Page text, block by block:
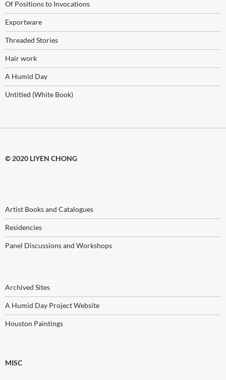
Of Positions to Invocations
Exportware
Threaded Stories
Hair work
A Humid Day
Untitled (White Book)
© 2020 LIYEN CHONG
Artist Books and Catalogues
Residencies
Panel Discussions and Workshops
Archived Sites
A Humid Day Project Website
Houston Paintings
MISC